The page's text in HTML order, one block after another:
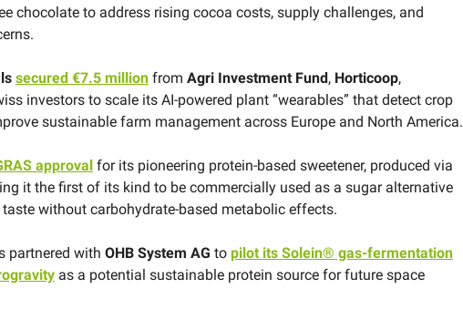
chocolate to address rising cocoa costs, supply challenges, and
secured €7.5 million from Agri Investment Fund, Horticoop,
investors to scale its AI-powered plant “wearables” that detect crop
sustainable farm management across Europe and North America.
approval for its pioneering protein-based sweetener, produced via
it the first of its kind to be commercially used as a sugar alternative
without carbohydrate-based metabolic effects.
partnered with OHB System AG to pilot its Solein® gas-fermentation
as a potential sustainable protein source for future space